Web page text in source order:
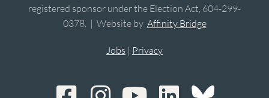
registered sponsor under the Election Act, 604-299-
0378. | Website by Affinity Bridge
Jobs | Privacy